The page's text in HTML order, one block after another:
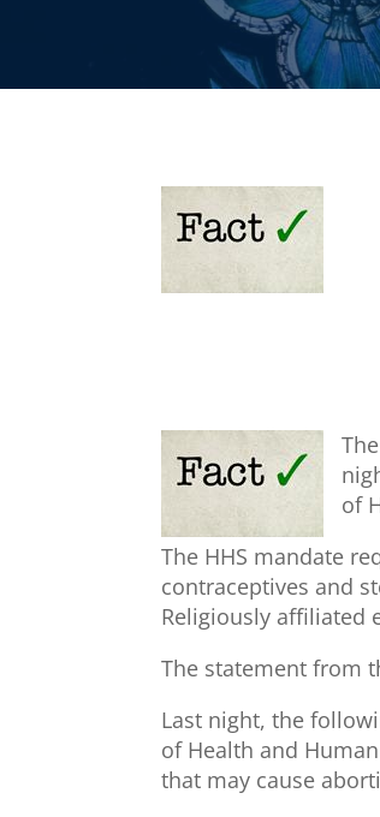
of
The HHS mandate
contraceptives and
Religiously affiliated
The statement from
Last night, the
of Health and
that may cause